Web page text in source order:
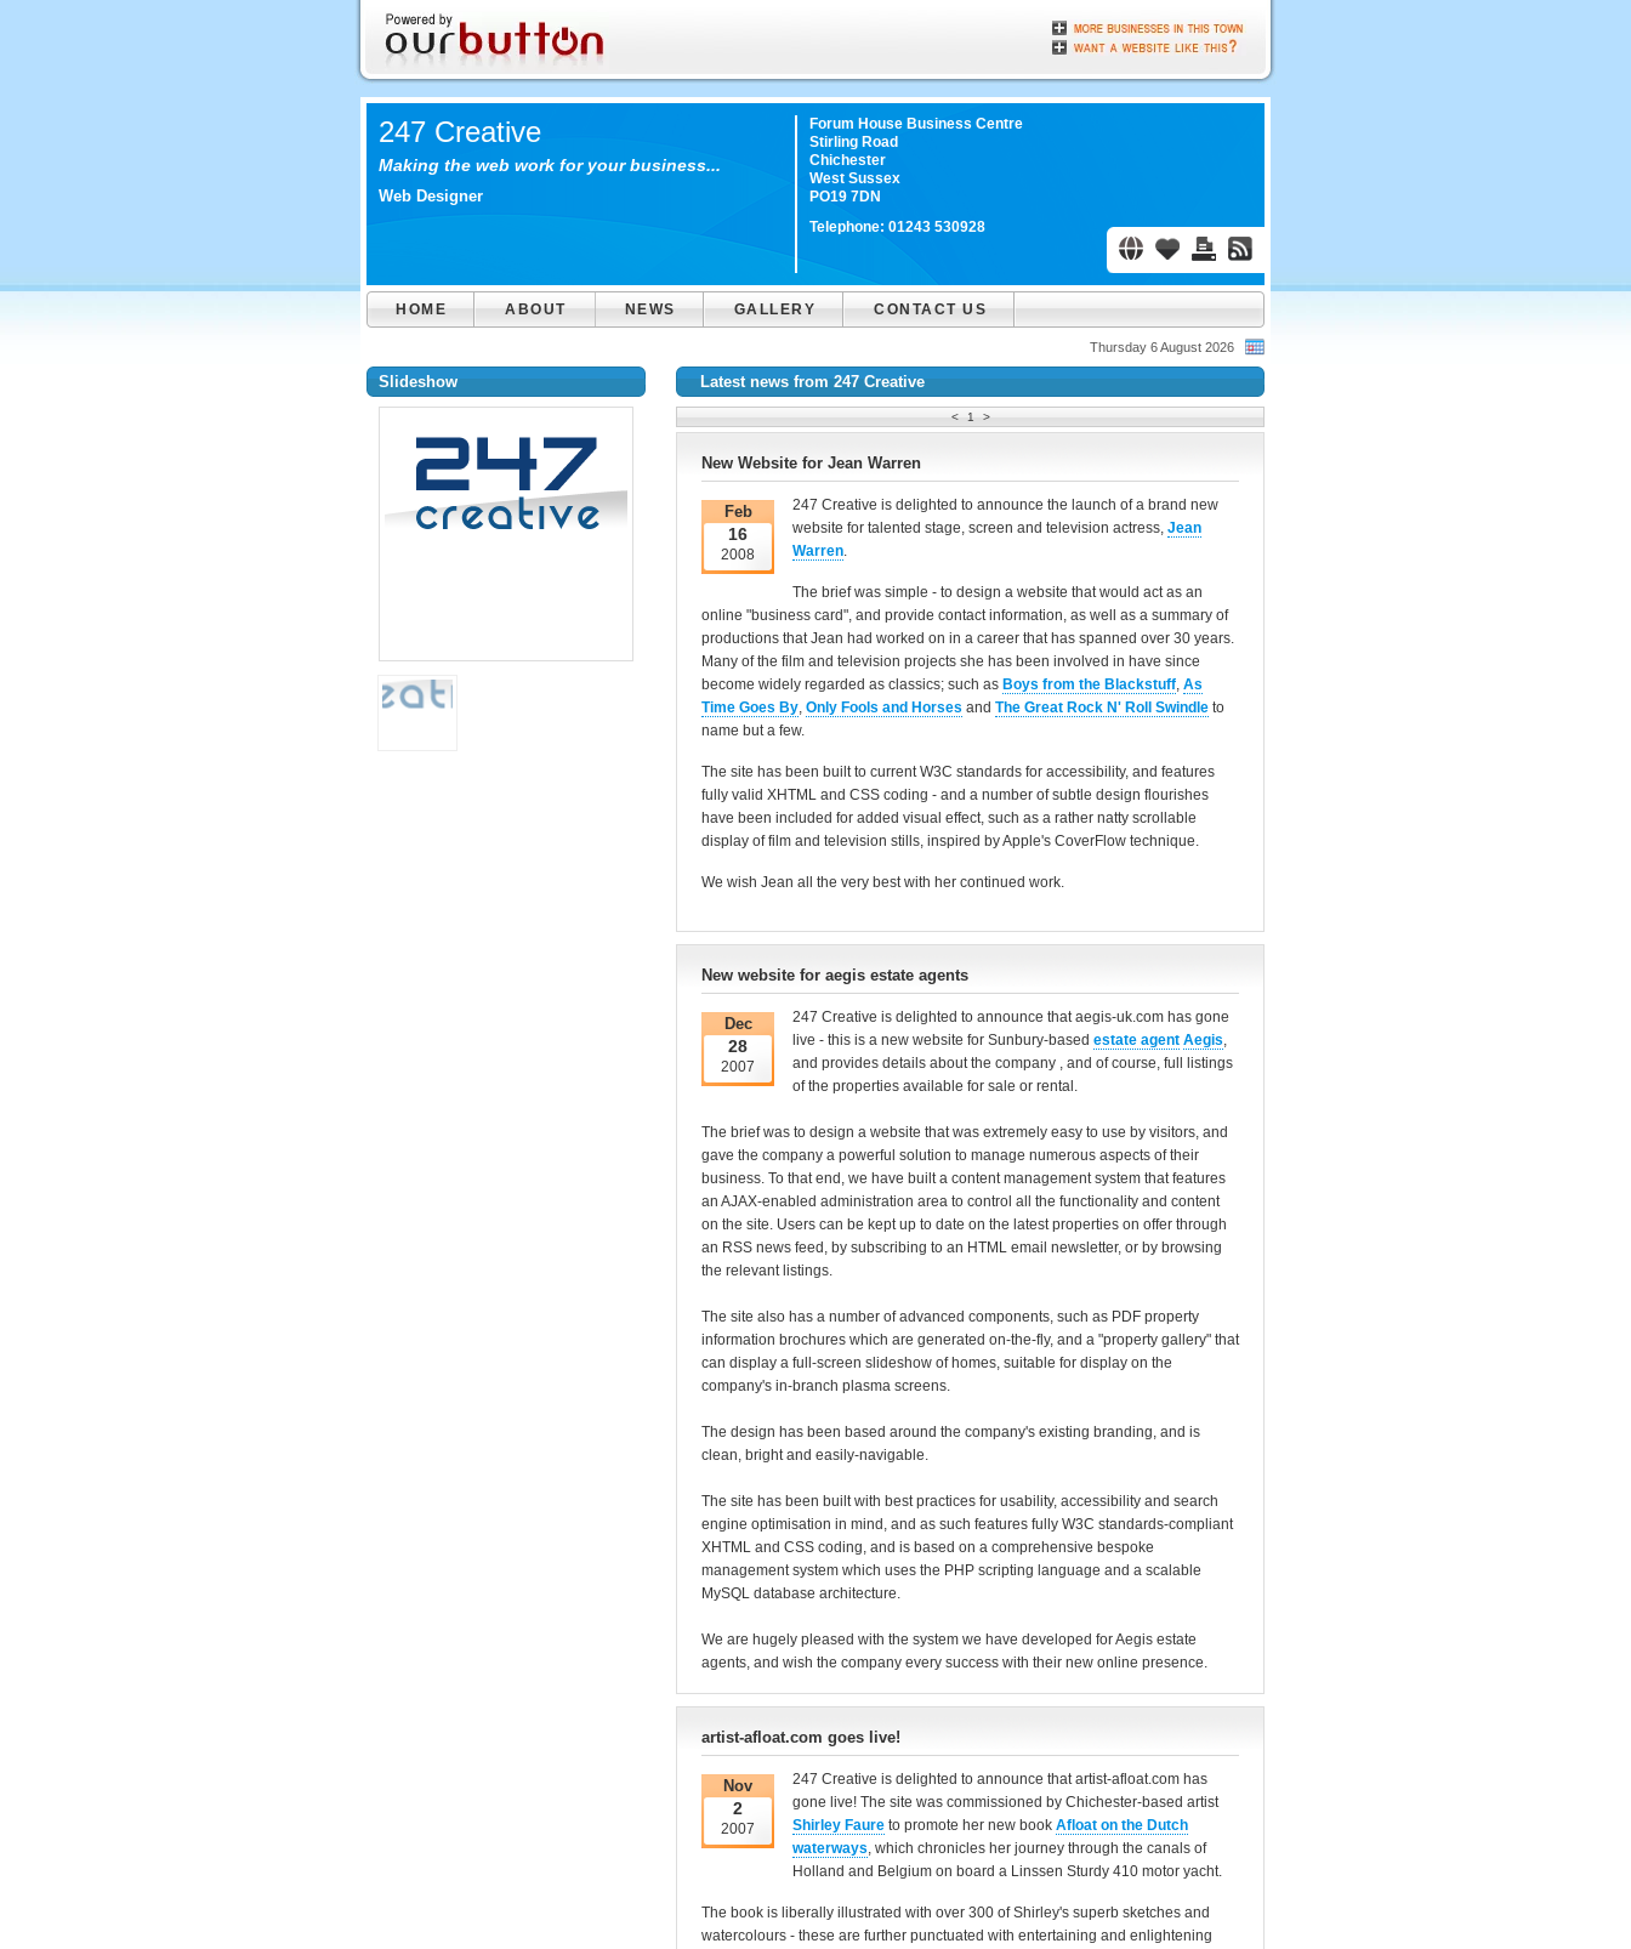
247 Creative
Making the web work for your business...
Web Designer
Forum House Business Centre
Stirling Road
Chichester
West Sussex
PO19 7DN
Telephone: 01243 530928
HOME ABOUT NEWS GALLERY CONTACT US
Thursday 6 August 2026
Slideshow Latest news from 247 Creative
< 1 >
New Website for Jean Warren
Feb
16
2008
247 Creative is delighted to announce the launch of a brand new
website for talented stage, screen and television actress, Jean
Warren.
The brief was simple - to design a website that would act as an
online "business card", and provide contact information, as well as a summary of
productions that Jean had worked on in a career that has spanned over 30 years.
Many of the film and television projects she has been involved in have since
become widely regarded as classics; such as Boys from the Blackstuff, As
Time Goes By, Only Fools and Horses and The Great Rock N' Roll Swindle to
name but a few.
The site has been built to current W3C standards for accessibility, and features
fully valid XHTML and CSS coding - and a number of subtle design flourishes
have been included for added visual effect, such as a rather natty scrollable
display of film and television stills, inspired by Apple's CoverFlow technique.
We wish Jean all the very best with her continued work.
New website for aegis estate agents
Dec
28
2007
247 Creative is delighted to announce that aegis-uk.com has gone
live - this is a new website for Sunbury-based estate agent Aegis,
and provides details about the company , and of course, full listings
of the properties available for sale or rental.
The brief was to design a website that was extremely easy to use by visitors, and
gave the company a powerful solution to manage numerous aspects of their
business. To that end, we have built a content management system that features
an AJAX-enabled administration area to control all the functionality and content
on the site. Users can be kept up to date on the latest properties on offer through
an RSS news feed, by subscribing to an HTML email newsletter, or by browsing
the relevant listings.
The site also has a number of advanced components, such as PDF property
information brochures which are generated on-the-fly, and a "property gallery" that
can display a full-screen slideshow of homes, suitable for display on the
company's in-branch plasma screens.
The design has been based around the company's existing branding, and is
clean, bright and easily-navigable.
The site has been built with best practices for usability, accessibility and search
engine optimisation in mind, and as such features fully W3C standards-compliant
XHTML and CSS coding, and is based on a comprehensive bespoke
management system which uses the PHP scripting language and a scalable
MySQL database architecture.
We are hugely pleased with the system we have developed for Aegis estate
agents, and wish the company every success with their new online presence.
artist-afloat.com goes live!
Nov
2
2007
247 Creative is delighted to announce that artist-afloat.com has
gone live! The site was commissioned by Chichester-based artist
Shirley Faure to promote her new book Afloat on the Dutch
waterways, which chronicles her journey through the canals of
Holland and Belgium on board a Linssen Sturdy 410 motor yacht.
The book is liberally illustrated with over 300 of Shirley's superb sketches and
watercolours - these are further punctuated with entertaining and enlightening